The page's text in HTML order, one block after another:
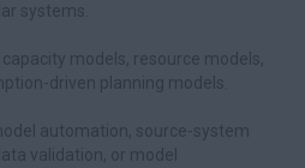
systems.
models, resource models,
driven planning models.
automation, source-system
validation, or model